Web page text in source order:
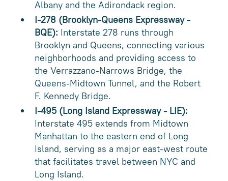
Albany and the Adirondack region.
I-278 (Brooklyn-Queens Expressway -
BQE): Interstate 278 runs through
Brooklyn and Queens, connecting various
neighborhoods and providing access to
the Verrazzano-Narrows Bridge, the
Queens-Midtown Tunnel, and the Robert
F. Kennedy Bridge.
I-495 (Long Island Expressway - LIE):
Interstate 495 extends from Midtown
Manhattan to the eastern end of Long
Island, serving as a major east-west route
that facilitates travel between NYC and
Long Island.